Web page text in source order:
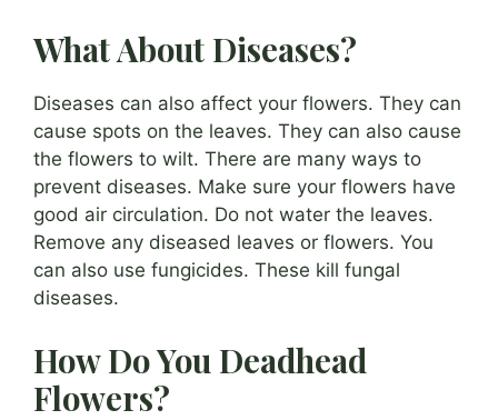
What About Diseases?
Diseases can also affect your flowers. They can
cause spots on the leaves. They can also cause
the flowers to wilt. There are many ways to
prevent diseases. Make sure your flowers have
good air circulation. Do not water the leaves.
Remove any diseased leaves or flowers. You
can also use fungicides. These kill fungal
diseases.
How Do You Deadhead
Flowers?